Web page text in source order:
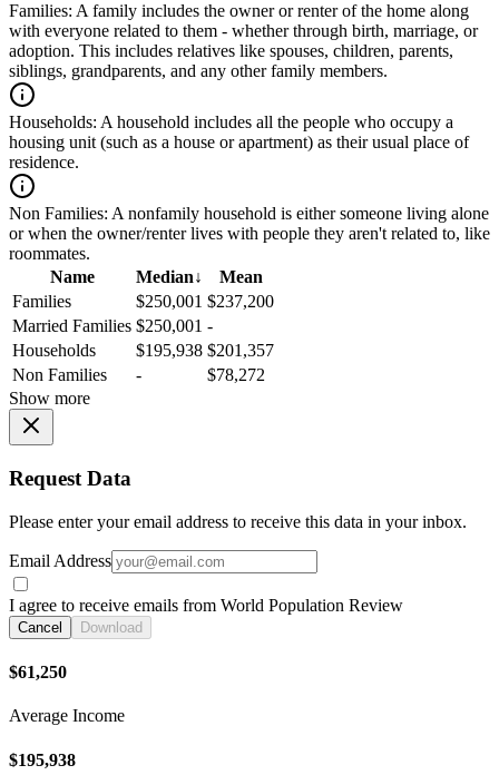
Families: A family includes the owner or renter of the home along
with everyone related to them - whether through birth, marriage, or
adoption. This includes relatives like spouses, children, parents,
siblings, grandparents, and any other family members.
Households: A household includes all the people who occupy a
housing unit (such as a house or apartment) as their usual place of
residence.
Non Families: A nonfamily household is either someone living alone
or when the owner/renter lives with people they aren't related to, like
roommates.
Name
Median↓
Mean
Families
$250,001 $237,200
Married Families $250,001 -
Households
$195,938 $201,357
Non Families
-
$78,272
Show more
Request Data
Please enter your email address to receive this data in your inbox.
Email Address
I agree to receive emails from World Population Review
Cancel Download
$61,250
Average Income
$195,938